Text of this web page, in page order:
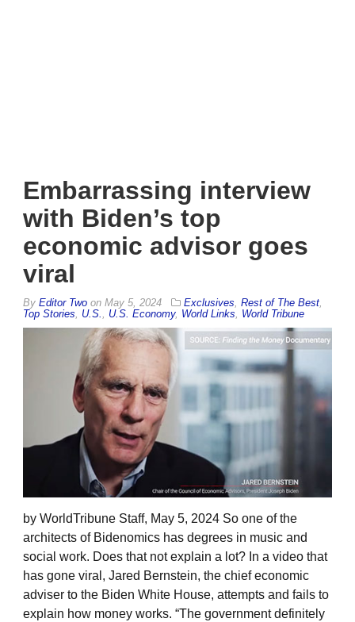
Embarrassing interview
with Biden’s top
economic advisor goes
viral
By Editor Two on May 5, 2024 Exclusives Rest of The Best
Top Stories
U.S. U.S. Economy, World Links World Tribune
by WorldTribune Staff, May 5, 2024 So one of the
architects of Bidenomics has degrees in music and
social work. Does that not explain a lot? In a video that
has gone viral, Jared Bernstein, the chief economic
adviser to the Biden White House, attempts and fails to
explain how money works. “The government definitely